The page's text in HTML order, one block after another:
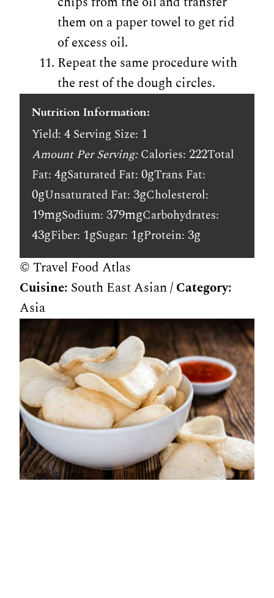
them on a paper towel to get rid
of excess oil.
Repeat the same procedure with
the rest of the dough circles.
Nutrition Information:
Yield: 4 Serving Size: 1
Amount Per Serving: Calories: 222Total
Fat: 4gSaturated Fat: 0gTrans Fat:
0gUnsaturated Fat: 3gCholesterol:
19mgSodium: 379mgCarbohydrates:
43gFiber: 1gSugar: 1gProtein: 3g
© Travel Food Atlas
Cuisine: South East Asian/Category:
Asia